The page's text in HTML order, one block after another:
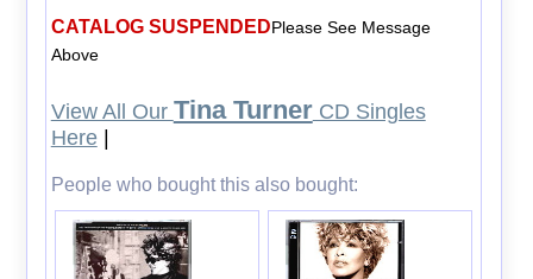
CATALOG SUSPENDEDPlease See Message
Above
View All Our Tina TurnerCD Singles
Here|
People who bought this also bought: